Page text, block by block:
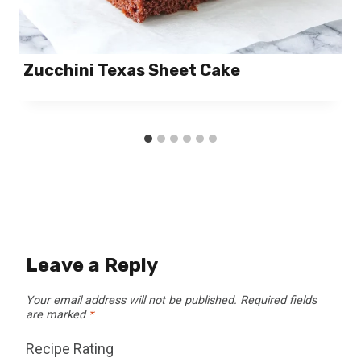
Zucchini Texas Sheet Cake
Leave a Reply
Your email address will not be published. Required fields
are marked *
Recipe Rating